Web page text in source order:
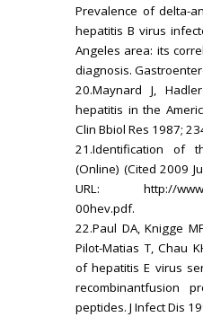
Prevalence of delta-
hepatitis B virus
Angeles area: its
diagnosis.
20.Maynard J,
hepatitis in the
Clin Bbiol Res 1987;
21.Identification of
(Online) (Cited 2009
URL: http://
00hev.pdf.
22.Paul DA, Knigge
Pilot-Matias T, Chau
of hepatitis E virus
recombinantfusion
peptides. J Infect Dis